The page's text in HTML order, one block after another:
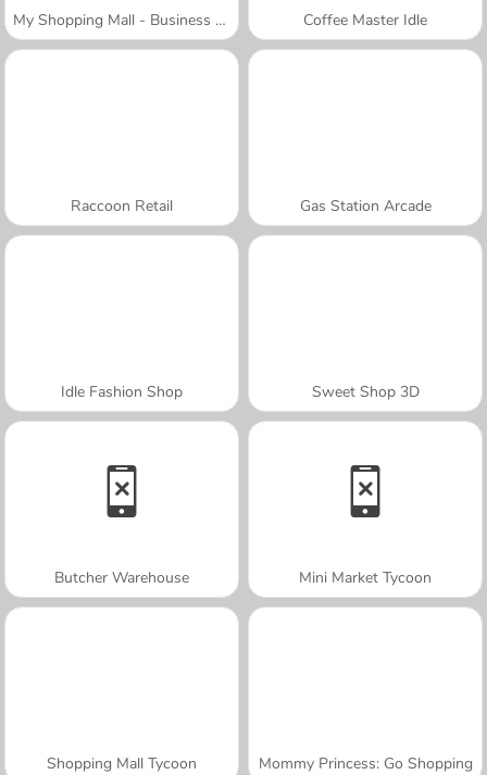
My Shopping Mall - Business Clicker Coffee Master Idle
Raccoon Retail Gas Station Arcade
Idle Fashion Shop Sweet Shop 3D
Butcher Warehouse Mini Market Tycoon
Shopping Mall Tycoon Mommy Princess: Go Shopping